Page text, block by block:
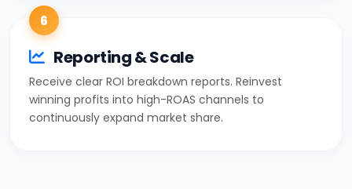
6
Reporting & Scale
Receive clear ROI breakdown reports. Reinvest
winning profits into high-ROAS channels to
continuously expand market share.